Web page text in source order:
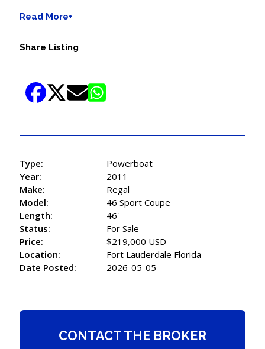
Read More+
Share Listing
Type:
Powerboat
Year:
2011
Make:
Regal
Model:
46 Sport Coupe
Length:
46'
Status:
For Sale
Price:
$219,000 USD
Location:
Fort Lauderdale Florida
Date Posted:
2026-05-05
CONTACT THE BROKER